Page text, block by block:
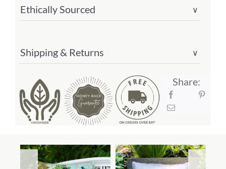
Ethically Sourced ∨
Shipping & Returns ∨
Share: